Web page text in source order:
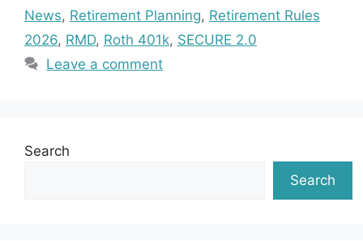
News, Retirement Planning, Retirement Rules
2026, RMD, Roth 401k, SECURE 2.0
Leave a comment
Search
Search